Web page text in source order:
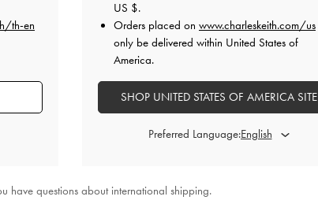
Sammie Canvas Drawstring Bucket Bag
th-en
US $.
Orders placed on www.charleskeith.com/us
only be delivered within United States of
America.
SHOP UNITED STATES OF AMERICA SITE
Preferred Language:
have questions about international shipping.